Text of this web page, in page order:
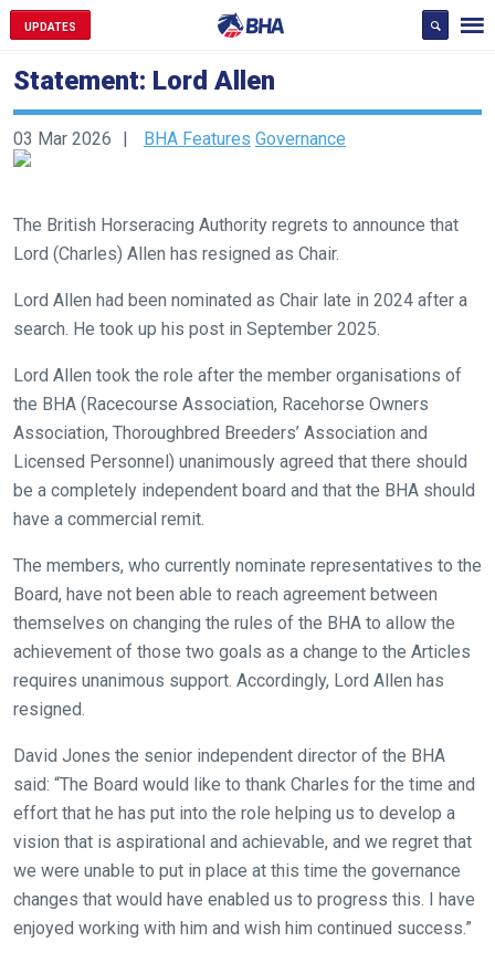
UPDATES
Statement: Lord Allen
03 Mar 2026 BHA Features Governance
The British Horseracing Authority regrets to announce that
Lord (Charles) Allen has resigned as Chair.
Lord Allen had been nominated as Chair late in 2024 after a
search. He took up his post in September 2025.
Lord Allen took the role after the member organisations of
the BHA (Racecourse Association, Racehorse Owners
Association, Thoroughbred Breeders’ Association and
Licensed Personnel) unanimously agreed that there should
be a completely independent board and that the BHA should
have a commercial remit.
The members, who currently nominate representatives to the
Board, have not been able to reach agreement between
themselves on changing the rules of the BHA to allow the
achievement of those two goals as a change to the Articles
requires unanimous support. Accordingly, Lord Allen has
resigned.
David Jones the senior independent director of the BHA
said: “The Board would like to thank Charles for the time and
effort that he has put into the role helping us to develop a
vision that is aspirational and achievable, and we regret that
we were unable to put in place at this time the governance
changes that would have enabled us to progress this. I have
enjoyed working with him and wish him continued success.”
Welcome
our
new
website!
Like
any
new
website
you
might
come
across
things
that
need
fixing,
please